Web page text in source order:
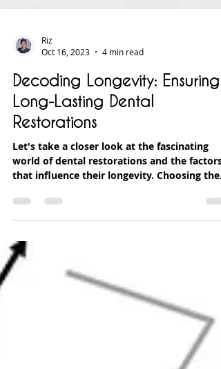
Oct 16, 2023
4 min read
Decoding Longevity: Ensuring
Long-Lasting Dental
Restorations
Let's take a closer look at the fascinating
that influence their longevity. Choosing the...